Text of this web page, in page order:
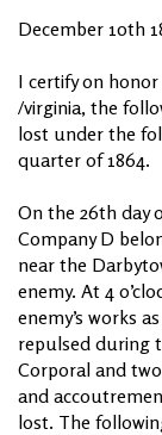
December 10th
I certify on
/virginia, the
lost under the
quarter of 1864.
On the 26th day
Company D
near the
enemy. At 4
enemy’s works
repulsed during
Corporal and
and
lost. The